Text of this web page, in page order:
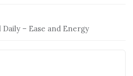
– Ease and Energy